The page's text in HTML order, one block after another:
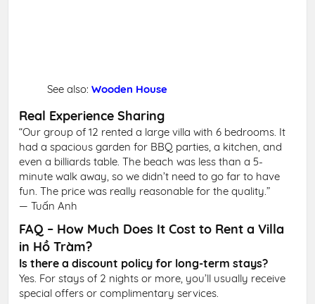
See also:Wooden House
Real Experience Sharing
“Our group of 12 rented a large villa with 6 bedrooms. It
had a spacious garden for BBQ parties, a kitchen, and
even a billiards table. The beach was less than a 5-
minute walk away, so we didn’t need to go far to have
fun. The price was really reasonable for the quality.”
— Tuấn Anh
FAQ – How Much Does It Cost to Rent a Villa
in Hồ Tràm?
Is there a discount policy for long-term stays?
Yes. For stays of 2 nights or more, you’ll usually receive
special offers or complimentary services.